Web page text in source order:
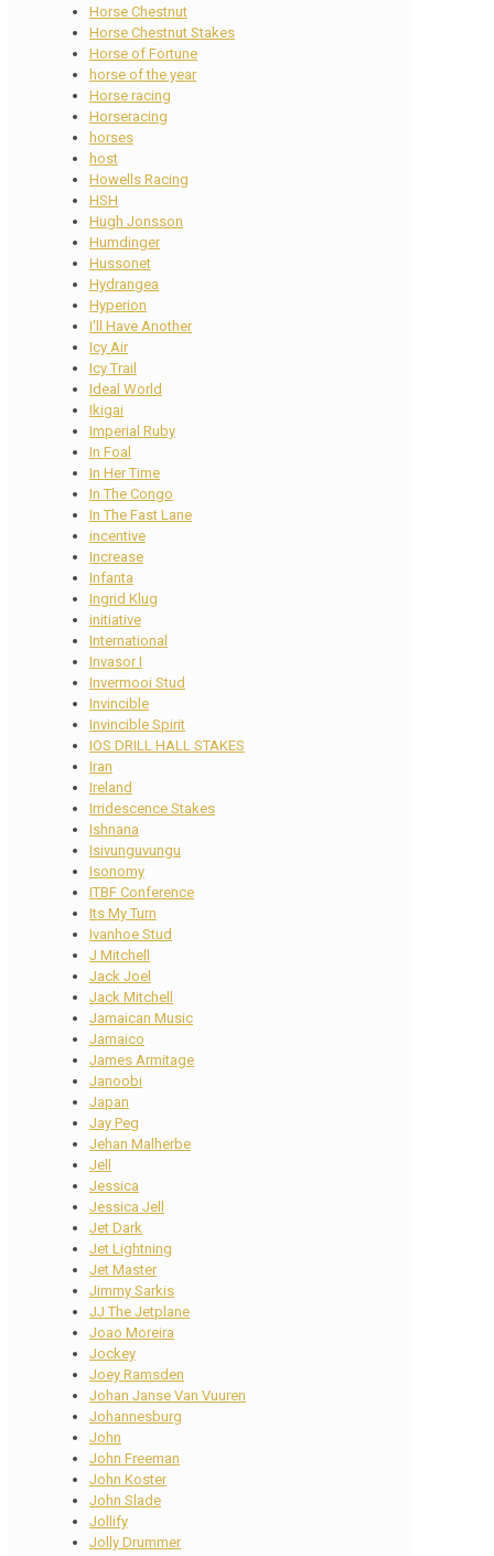
Horse Chestnut
Horse Chestnut Stakes
Horse of Fortune
horse of the year
Horse racing
Horseracing
horses
host
Howells Racing
HSH
Hugh Jonsson
Humdinger
Hussonet
Hydrangea
Hyperion
I'll Have Another
Icy Air
Icy Trail
Ideal World
Ikigai
Imperial Ruby
In Foal
In Her Time
In The Congo
In The Fast Lane
incentive
Increase
Infanta
Ingrid Klug
initiative
International
Invasor I
Invermooi Stud
Invincible
Invincible Spirit
IOS DRILL HALL STAKES
Iran
Ireland
Irridescence Stakes
Ishnana
Isivunguvungu
Isonomy
ITBF Conference
Its My Turn
Ivanhoe Stud
J Mitchell
Jack Joel
Jack Mitchell
Jamaican Music
Jamaico
James Armitage
Janoobi
Japan
Jay Peg
Jehan Malherbe
Jell
Jessica
Jessica Jell
Jet Dark
Jet Lightning
Jet Master
Jimmy Sarkis
JJ The Jetplane
Joao Moreira
Jockey
Joey Ramsden
Johan Janse Van Vuuren
Johannesburg
John
John Freeman
John Koster
John Slade
Jollify
Jolly Drummer